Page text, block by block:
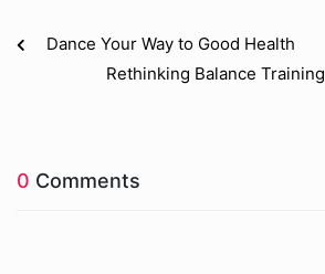
Dance Your Way to Good Health
Rethinking Balance
0 Comments